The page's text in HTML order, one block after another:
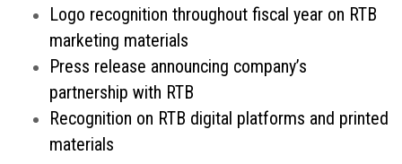
Logo recognition throughout fiscal year on RTB
marketing materials
Press release announcing company’s
partnership with RTB
Recognition on RTB digital platforms and printed
materials